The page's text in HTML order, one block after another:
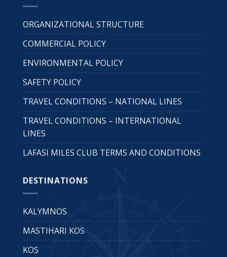
ORGANIZATIONAL STRUCTURE
COMMERCIAL POLICY
ENVIRONMENTAL POLICY
SAFETY POLICY
TRAVEL CONDITIONS – NATIONAL LINES
TRAVEL CONDITIONS – INTERNATIONAL
LINES
LAFASI MILES CLUB TERMS AND CONDITIONS
DESTINATIONS
KALYMNOS
MASTIHARI KOS
KOS